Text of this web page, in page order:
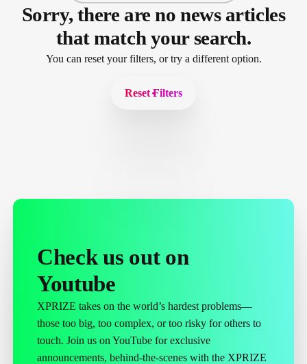
Sorry, there are no news articles
that match your search.
You can reset your filters, or try a different option.
Reset Filters
Check us out on
Youtube
XPRIZE takes on the world’s hardest problems—
those too big, too complex, or too risky for others to
touch. Join us on YouTube for exclusive
announcements, behind-the-scenes with the XPRIZE